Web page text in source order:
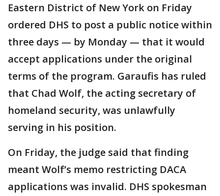
Eastern District of New York on Friday
ordered DHS to post a public notice within
three days — by Monday — that it would
accept applications under the original
terms of the program. Garaufis has ruled
that Chad Wolf, the acting secretary of
homeland security, was unlawfully
serving in his position.
On Friday, the judge said that finding
meant Wolf’s memo restricting DACA
applications was invalid. DHS spokesman